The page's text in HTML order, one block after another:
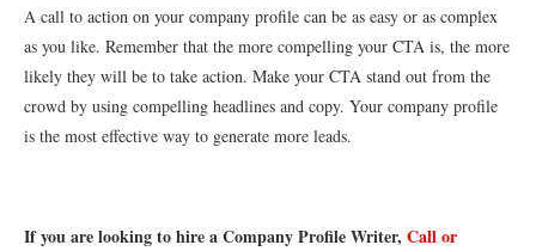
A call to action on your company profile can be as easy or as complex
as you like. Remember that the more compelling your CTA is, the more
likely they will be to take action. Make your CTA stand out from the
crowd by using compelling headlines and copy. Your company profile
is the most effective way to generate more leads.
If you are looking to hire a Company Profile Writer, Call or